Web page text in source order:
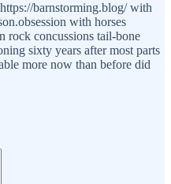
barnstorming.blog/ with
with horses
rock concussions tail-bone
sixty years after most parts
more now than before did